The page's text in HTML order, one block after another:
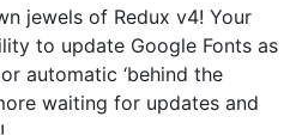
jewels of Redux v4! Your
to update Google Fonts as
automatic ‘behind the
waiting for updates and